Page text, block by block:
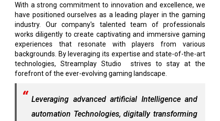
With a strong commitment to innovation and excellence, we
have positioned ourselves as a leading player in the gaming
industry. Our company's talented team of professionals
works diligently to create captivating and immersive gaming
experiences that resonate with players from various
backgrounds. By leveraging its expertise and state-of-the-art
technologies, Streamplay Studio strives to stay at the
forefront of the ever-evolving gaming landscape.
Leveraging advanced artificial Intelligence and
automation Technologies, digitally transforming